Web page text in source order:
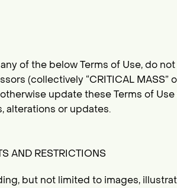
of the below Terms of Use, do
(collectively “CRITICAL MASS”
update these Terms of
alterations or updates.
AND RESTRICTIONS
but not limited to images,